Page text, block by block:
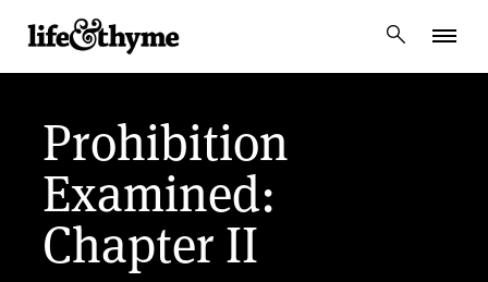
lifeandthyme
Prohibition
Examined:
Chapter II